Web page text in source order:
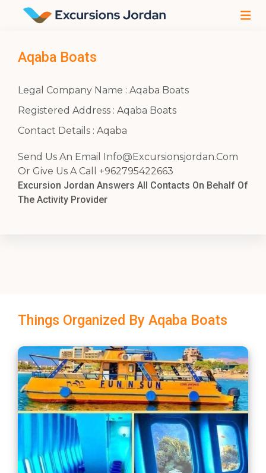
Aqaba Boats
Legal Company Name : Aqaba Boats
Registered Address : Aqaba Boats
Contact Details : Aqaba
Send Us An Email
Info@Excursionsjordan.Com
Or Give Us A Call +962795422663
Excursion Jordan Answers All Contacts On Behalf Of
The Activity Provider
Things Organized By Aqaba Boats